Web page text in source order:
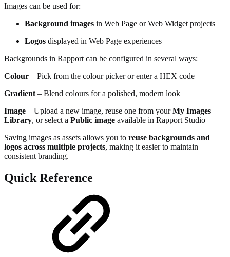
Images can be used for:
Background images in Web Page or Web Widget projects
Logos displayed in Web Page experiences
Backgrounds in Rapport can be configured in several ways:
Colour – Pick from the colour picker or enter a HEX code
Gradient– Blend colours for a polished, modern look
Image – Upload a new image, reuse one from yourMy Images
Library, or select a Public image available in Rapport Studio
Saving images as assets allows you to reuse backgrounds and
logos across multiple projects, making it easier to maintain
consistent branding.
Quick Reference